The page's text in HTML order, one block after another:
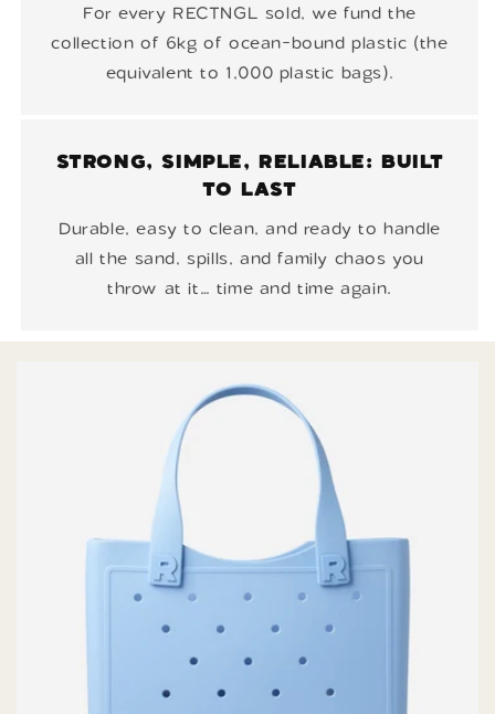
For every RECTNGL sold, we fund the
collection of 6kg of ocean-bound plastic (the
equivalent to 1,000 plastic bags).
STRONG, SIMPLE, RELIABLE: BUILT
TO LAST
Durable, easy to clean, and ready to handle
all the sand, spills, and family chaos you
throw at it… time and time again.